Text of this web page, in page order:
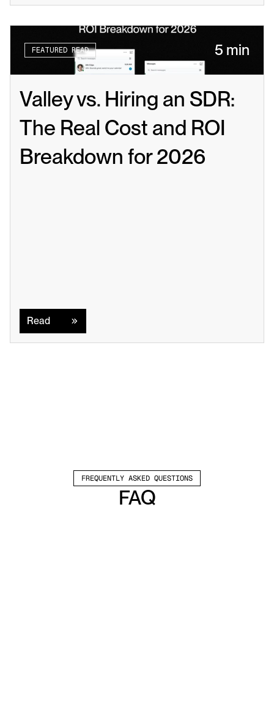
FEATURED READ 5 min
Valley vs. Hiring an SDR:
The Real Cost and ROI
Breakdown for 2026
Read
FREQUENTLY ASKED QUESTIONS
FAQ